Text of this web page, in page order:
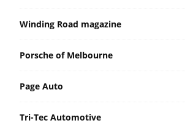
Winding Road magazine
Porsche of Melbourne
Page Auto
Tri-Tec Automotive